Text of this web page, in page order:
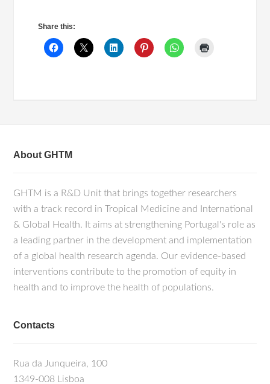
Share this:
About GHTM
GHTM is a R&D Unit that brings together researchers
with a track record in Tropical Medicine and International
& Global Health. It aims at strengthening Portugal's role as
a leading partner in the development and implementation
of a global health research agenda. Our evidence-based
interventions contribute to the promotion of equity in
health and to improve the health of populations.
Contacts
Rua da Junqueira, 100
1349-008 Lisboa